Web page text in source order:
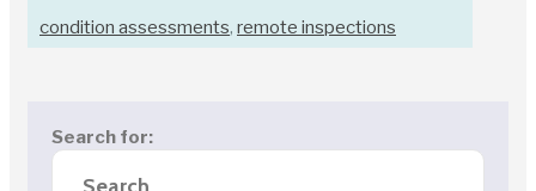
condition assessments, remote inspections
Search for: